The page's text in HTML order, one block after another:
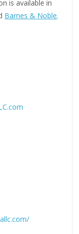
is available in
Barnes & Noble.